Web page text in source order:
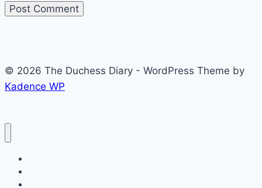
© 2026 The Duchess Diary - WordPress Theme by
Kadence WP